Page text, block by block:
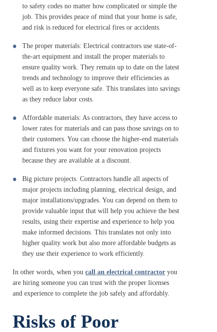
to safety codes no matter how complicated or simple the
job. This provides peace of mind that your home is safe,
and risk is reduced for electrical fires or accidents.
The proper materials: Electrical contractors use state-of-
the-art equipment and install the proper materials to
ensure quality work. They remain up to date on the latest
trends and technology to improve their efficiencies as
well as to keep everyone safe. This translates into savings
as they reduce labor costs.
Affordable materials: As contractors, they have access to
lower rates for materials and can pass those savings on to
their customers. You can choose the higher-end materials
and fixtures you want for your renovation projects
because they are available at a discount.
Big picture projects. Contractors handle all aspects of
major projects including planning, electrical design, and
major installations/upgrades. You can depend on them to
provide valuable input that will help you achieve the best
results, using their expertise and experience to help you
make informed decisions. This translates not only into
higher quality work but also more affordable budgets as
they use their experience to work efficiently.
In other words, when you call an electrical contractor you
are hiring someone you can trust with the proper licenses
and experience to complete the job safely and affordably.
Risks of Poor